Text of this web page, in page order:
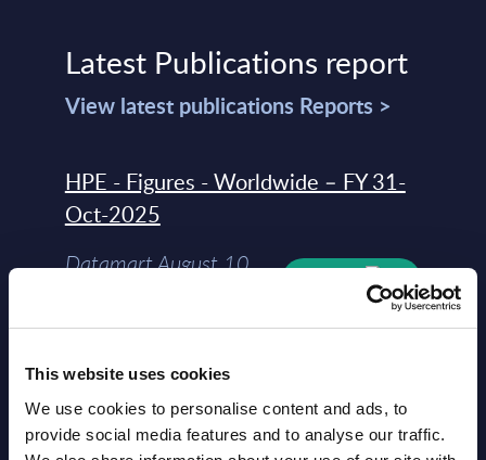
This website uses cookies
We use cookies to personalise content and ads, to
provide social media features and to analyse our traffic.
Latest Publications report
View latest publications Reports >
HPE - Figures - Worldwide – FY 31-
Oct-2025
Datamart August 10,
HPE - Vendor Profile - Worldwide
Vendor Profile August
10, 2026
NEW